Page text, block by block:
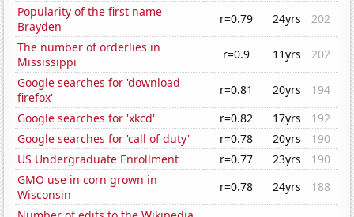
Popularity of the first name
Brayden
r=0.79 24yrs
202
The number of orderlies in
Mississippi
r=0.9 11yrs
202
Google searches for 'download
firefox'
r=0.81 20yrs
194
Google searches for 'xkcd'
r=0.82 17yrs
192
Google searches for 'call of duty'
r=0.78 20yrs
190
US Undergraduate Enrollment
r=0.77 23yrs
190
GMO use in corn grown in
Wisconsin
r=0.78 24yrs
188